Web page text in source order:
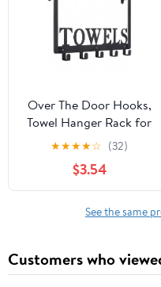
Over The Door Hooks,
Towel Hanger Rack for
Bathroom, Over Door
Towel Rack, Heavy-duty
Towel Hooks, Over The
Door Coat Rack, Door
Hanger Hooks Suit for
★★★★☆ (32)
$3.54
See the same
Customers who